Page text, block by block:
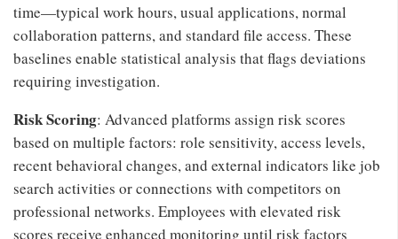
time—typical work hours, usual applications, normal
collaboration patterns, and standard file access. These
baselines enable statistical analysis that flags deviations
requiring investigation.
Risk Scoring: Advanced platforms assign risk scores
based on multiple factors: role sensitivity, access levels,
recent behavioral changes, and external indicators like job
search activities or connections with competitors on
professional networks. Employees with elevated risk
scores receive enhanced monitoring until risk factors